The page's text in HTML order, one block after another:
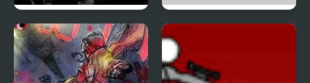
Hitman Mission Madness Interactive